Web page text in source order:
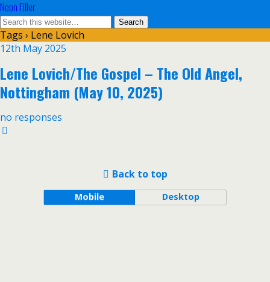
Neon Filler
Tags › Lene Lovich
12th May 2025
Lene Lovich/The Gospel – The Old Angel,
Nottingham (May 10, 2025)
no responses
Back to top
Mobile Desktop